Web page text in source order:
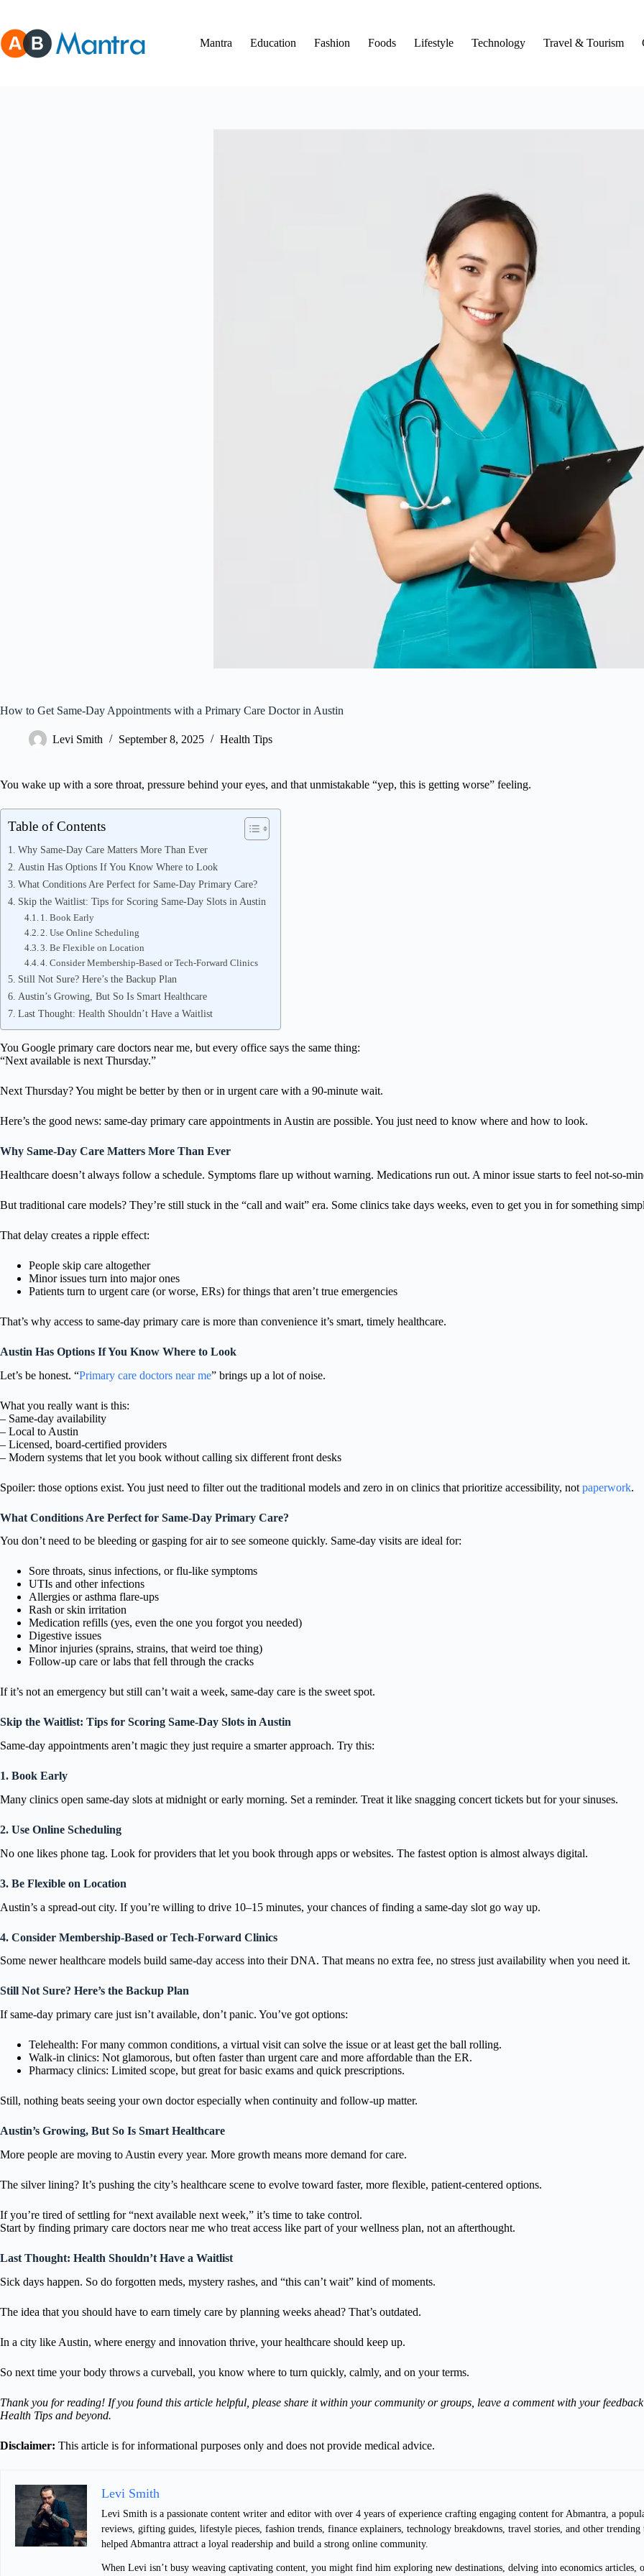
content
Mantra
Education Fashion Foods Lifestyle Technology Travel & Tourism
How to Get Same-Day Appointments with a Primary Care Doctor in Austin
Levi Smith September 8, 2025 Health Tips
You wake up with a sore throat, pressure behind your eyes, and that unmistakable “yep, this is getting worse” feeling.
Table of Contents
Why Same-Day Care Matters More Than Ever
Austin Has Options If You Know Where to Look
What Conditions Are Perfect for Same-Day Primary Care?
Skip the Waitlist: Tips for Scoring Same-Day Slots in Austin
1. Book Early
2. Use Online Scheduling
3. Be Flexible on Location
4. Consider Membership-Based or Tech-Forward Clinics
Still Not Sure? Here’s the Backup Plan
Austin’s Growing, But So Is Smart Healthcare
Last Thought: Health Shouldn’t Have a Waitlist
You Google primary care doctors near me, but every office says the same thing:
“Next available is next Thursday.”
Next Thursday? You might be better by then or in urgent care with a 90-minute wait.
Here’s the good news: same-day primary care appointments in Austin are possible. You just need to know where and how to look.
Why Same-Day Care Matters More Than Ever
Healthcare doesn’t always follow a schedule. Symptoms flare up without warning. Medications run out. A minor issue starts to feel not-so-
But traditional care models? They’re still stuck in the “call and wait” era. Some clinics take days weeks, even to get you in for something
That delay creates a ripple effect:
People skip care altogether
Minor issues turn into major ones
Patients turn to urgent care (or worse, ERs) for things that aren’t true emergencies
That’s why access to same-day primary care is more than convenience it’s smart, timely healthcare.
Austin Has Options If You Know Where to Look
Let’s be honest. “Primary care doctors near me” brings up a lot of noise.
What you really want is this:
– Same-day availability
– Local to Austin
– Licensed, board-certified providers
– Modern systems that let you book without calling six different front desks
Spoiler: those options exist. You just need to filter out the traditional models and zero in on clinics that prioritize accessibility, not paperwork.
What Conditions Are Perfect for Same-Day Primary Care?
You don’t need to be bleeding or gasping for air to see someone quickly. Same-day visits are ideal for:
Sore throats, sinus infections, or flu-like symptoms
UTIs and other infections
Allergies or asthma flare-ups
Rash or skin irritation
Medication refills (yes, even the one you forgot you needed)
Digestive issues
Minor injuries (sprains, strains, that weird toe thing)
Follow-up care or labs that fell through the cracks
If it’s not an emergency but still can’t wait a week, same-day care is the sweet spot.
Skip the Waitlist: Tips for Scoring Same-Day Slots in Austin
Same-day appointments aren’t magic they just require a smarter approach. Try this:
1. Book Early
Many clinics open same-day slots at midnight or early morning. Set a reminder. Treat it like snagging concert tickets but for your sinuses.
2. Use Online Scheduling
No one likes phone tag. Look for providers that let you book through apps or websites. The fastest option is almost always digital.
3. Be Flexible on Location
Austin’s a spread-out city. If you’re willing to drive 10–15 minutes, your chances of finding a same-day slot go way up.
4. Consider Membership-Based or Tech-Forward Clinics
Some newer healthcare models build same-day access into their DNA. That means no extra fee, no stress just availability when you need it.
Still Not Sure? Here’s the Backup Plan
If same-day primary care just isn’t available, don’t panic. You’ve got options:
Telehealth: For many common conditions, a virtual visit can solve the issue or at least get the ball rolling.
Walk-in clinics: Not glamorous, but often faster than urgent care and more affordable than the ER.
Pharmacy clinics: Limited scope, but great for basic exams and quick prescriptions.
Still, nothing beats seeing your own doctor especially when continuity and follow-up matter.
Austin’s Growing, But So Is Smart Healthcare
More people are moving to Austin every year. More growth means more demand for care.
The silver lining? It’s pushing the city’s healthcare scene to evolve toward faster, more flexible, patient-centered options.
If you’re tired of settling for “next available next week,” it’s time to take control.
Start by finding primary care doctors near me who treat access like part of your wellness plan, not an afterthought.
Last Thought: Health Shouldn’t Have a Waitlist
Sick days happen. So do forgotten meds, mystery rashes, and “this can’t wait” kind of moments.
The idea that you should have to earn timely care by planning weeks ahead? That’s outdated.
In a city like Austin, where energy and innovation thrive, your healthcare should keep up.
So next time your body throws a curveball, you know where to turn quickly, calmly, and on your terms.
Thank you for reading! If you found this article helpful, please share it within your community or groups, leave a comment with your
Health Tips and beyond.
Disclaimer: This article is for informational purposes only and does not provide medical advice.
Levi Smith
Levi Smith is a passionate content writer and editor with over 4 years of experience crafting engaging content for Abmantra, a
reviews, gifting guides, lifestyle pieces, fashion trends, finance explainers, technology breakdowns, travel stories, and other
helped Abmantra attract a loyal readership and build a strong online community.
When Levi isn’t busy weaving captivating content, you might find him exploring new destinations, delving into economics articles,